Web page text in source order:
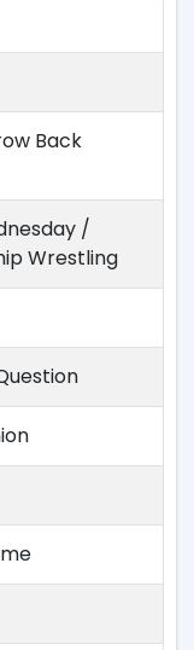
Back
/
Wrestling